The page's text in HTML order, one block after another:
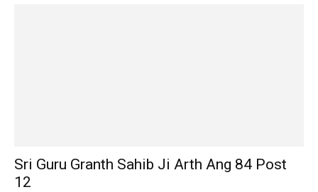
Sri Guru Granth Sahib Ji Arth Ang 84 Post
12